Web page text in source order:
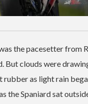
the pacesetter from
But clouds were
rubber as light rain
the Spaniard sat